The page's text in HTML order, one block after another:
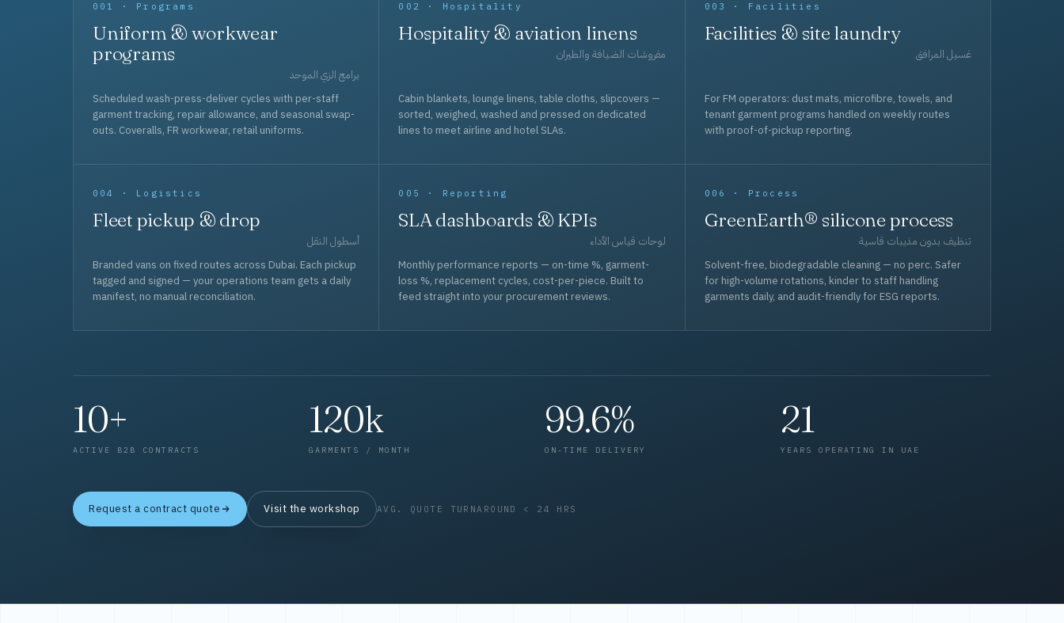
001 · Programs
Uniform & workwear
programs
برامج الزي الموحد
Scheduled wash-press-deliver cycles with per-staff
garment tracking, repair allowance, and seasonal swap-
outs. Coveralls, FR workwear, retail uniforms.
002 · Hospitality
Hospitality & aviation linens
مفروشات الضيافة والطيران
Cabin blankets, lounge linens, table cloths, slipcovers —
sorted, weighed, washed and pressed on dedicated
lines to meet airline and hotel SLAs.
003 · Facilities
Facilities & site laundry
غسيل المرافق
For FM operators: dust mats, microfibre, towels, and
tenant garment programs handled on weekly routes
with proof-of-pickup reporting.
004 · Logistics
Fleet pickup & drop
أسطول النقل
Branded vans on fixed routes across Dubai. Each pickup
tagged and signed — your operations team gets a daily
manifest, no manual reconciliation.
005 · Reporting
SLA dashboards & KPIs
لوحات قياس الأداء
Monthly performance reports — on-time %, garment-
loss %, replacement cycles, cost-per-piece. Built to
feed straight into your procurement reviews.
006 · Process
GreenEarth® silicone process
تنظيف بدون مذيبات قاسية
Solvent-free, biodegradable cleaning — no perc. Safer
for high-volume rotations, kinder to staff handling
garments daily, and audit-friendly for ESG reports.
10+
ACTIVE B2B CONTRACTS
120k
GARMENTS / MONTH
99.6%
ON-TIME DELIVERY
21
YEARS OPERATING IN UAE
Request a contract quote Visit the workshop AVG. QUOTE TURNAROUND < 24 HRS